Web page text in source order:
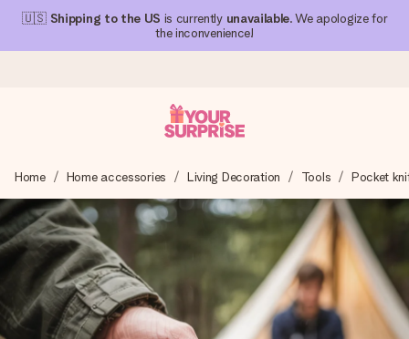
🇺🇸 Shipping to the US is currently unavailable. We apologize for
the inconvenience!
We craft your gift with care and send it off in a flash – so
you can give it at just the right time, when it matters most.
4.1 (based on +15,000 reviews)
Our gifts inspire. Customers rate us 4,1 on Google Reviews
(total across all countries we ship to).
Home Home accessories Living Decoration Tools Pocket